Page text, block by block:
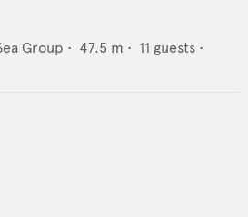
Group • 47.5 m • 11 guests •